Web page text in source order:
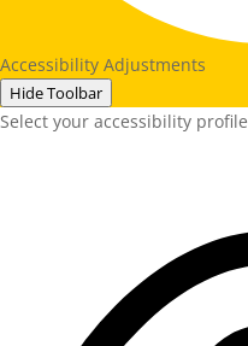
Accessibility Adjustments
Hide Toolbar
Select your accessibility profile